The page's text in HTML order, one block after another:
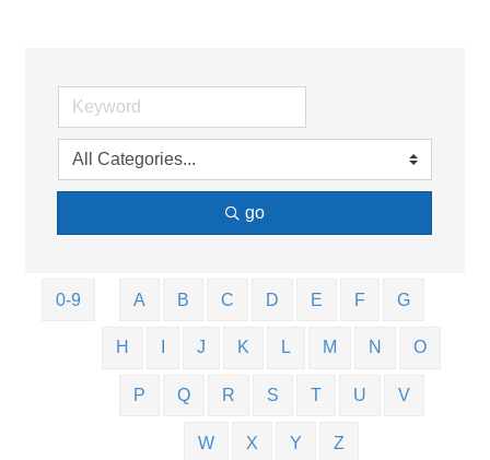
go
0-9 A B C D E F G
H J K L M N O
P Q R S T U V
W X Y Z